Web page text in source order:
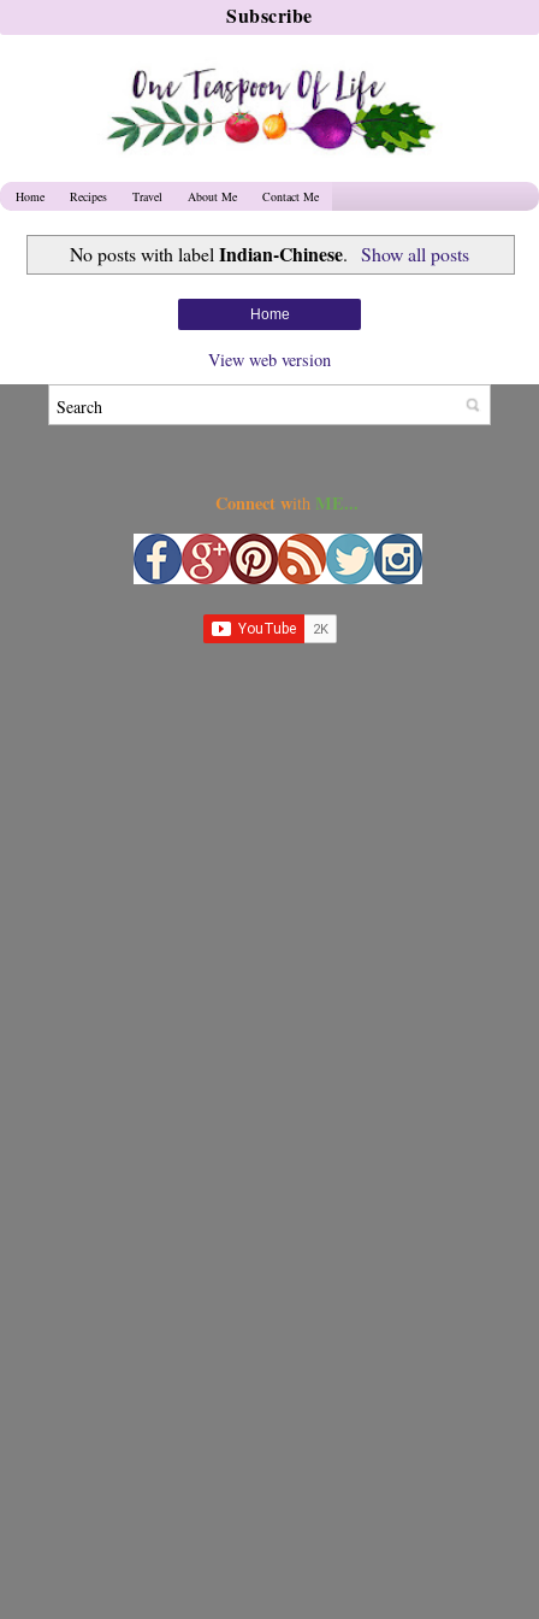
Home Recipes Travel About Me Contact Me
No posts with labelIndian-Chinese. Show all posts
Home
View web version
Connect with ME...